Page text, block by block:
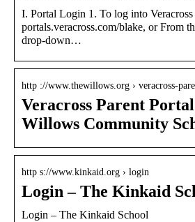
I. Portal Login 1. To log into
portals.veracross.com/blake, or From
drop-down…
http ://www.thewillows.org › veracross-
Veracross Parent
Willows Community
http s://www.kinkaid.org › login
Login – The Kinkaid
Login – The Kinkaid School